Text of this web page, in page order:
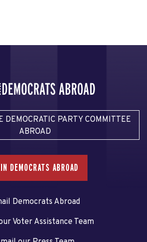
DEMOCRATIC PARTY COMMITTEE
ABROAD
DEMOCRATS ABROAD
Democrats Abroad
Voter Assistance Team